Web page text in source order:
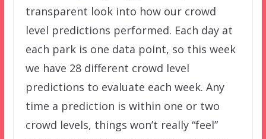
transparent look into how our crowd
level predictions performed. Each day at
each park is one data point, so this week
we have 28 different crowd level
predictions to evaluate each week. Any
time a prediction is within one or two
crowd levels, things won’t really “feel”